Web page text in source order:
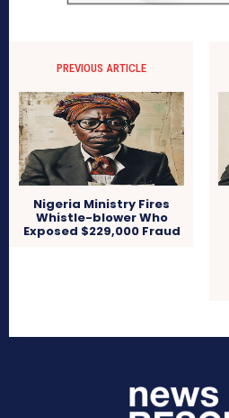
PREVIOUS ARTICLE
Nigeria Ministry Fires
Whistle-blower Who
Exposed $229,000 Fraud